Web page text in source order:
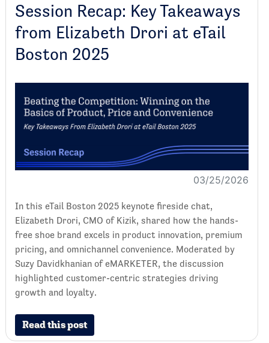
Session Recap: Key Takeaways
from Elizabeth Drori at eTail
Boston 2025
03/25/2026
In this eTail Boston 2025 keynote fireside chat,
Elizabeth Drori, CMO of Kizik, shared how the hands-
free shoe brand excels in product innovation, premium
pricing, and omnichannel convenience. Moderated by
Suzy Davidkhanian of eMARKETER, the discussion
highlighted customer-centric strategies driving
growth and loyalty.
Read this post